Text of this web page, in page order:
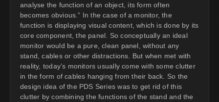
analyse the function of an object, its form often
becomes obvious.” In the case of a monitor, the
function is displaying visual content, which is done by its
core component, the panel. So conceptually an ideal
monitor would be a pure, clean panel, without any
stand, cables or other distractions. But when met with
reality, today’s monitors usually come with some clutter
in the form of cables hanging from their back. So the
design idea of the PDS Series was to get rid of this
clutter by combining the functions of the stand and the